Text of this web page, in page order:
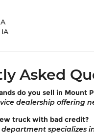
Asked
do you sell in Mount
dealership offering
truck with bad credit?
department specializes